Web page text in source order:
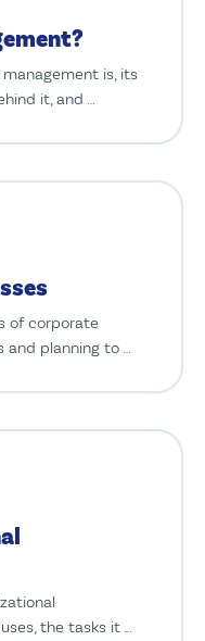
is, its
it, and …
of corporate
and planning to …
the tasks it …